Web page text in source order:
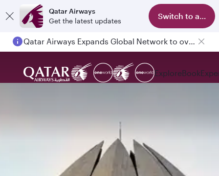
Qatar Airways
Get the latest updates
Switch to app
Qatar Airways Expands Global Network to over 160 Destinations
ExploreBook